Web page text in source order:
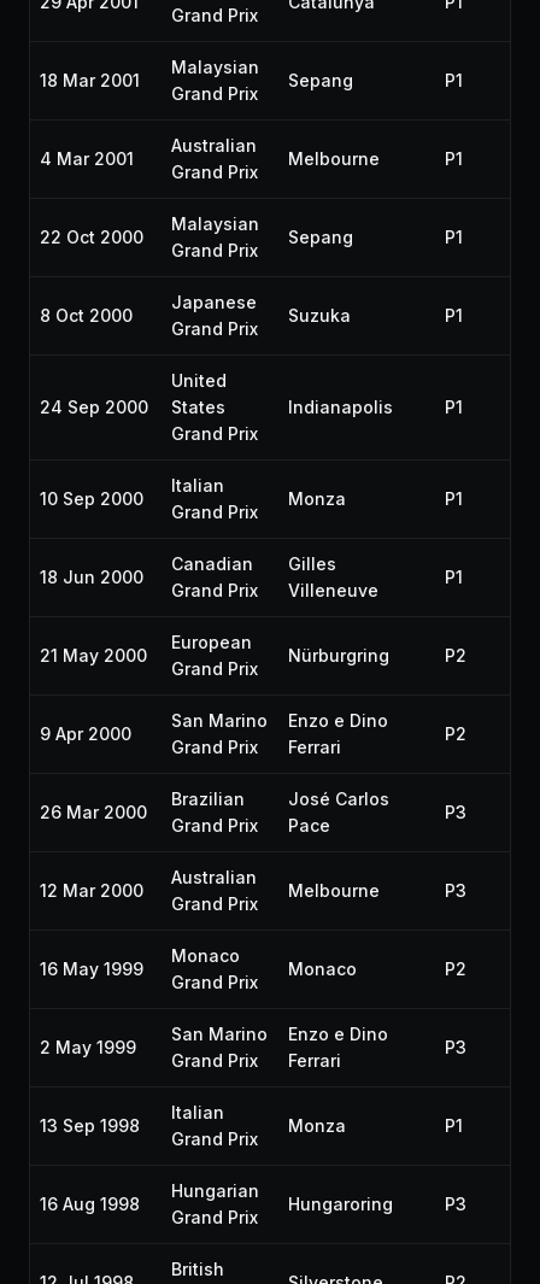
Grand Prix
18 Mar 2001
Malaysian
Grand Prix
Sepang P1
4 Mar 2001
Australian
Grand Prix
Melbourne P1
22 Oct 2000
Malaysian
Grand Prix
Sepang P1
8 Oct 2000
Japanese
Grand Prix
Suzuka P1
24 Sep 2000
United
States
Grand Prix
Indianapolis P1
10 Sep 2000
Italian
Grand Prix
Monza P1
18 Jun 2000
Canadian
Grand Prix
Gilles
Villeneuve
P1
21 May 2000
European
Grand Prix
Nürburgring P2
9 Apr 2000
San Marino
Grand Prix
Enzo e Dino
Ferrari
P2
26 Mar 2000
Brazilian
Grand Prix
José Carlos
Pace
P3
12 Mar 2000
Australian
Grand Prix
Melbourne P3
16 May 1999
Monaco
Grand Prix
Monaco P2
2 May 1999
San Marino
Grand Prix
Enzo e Dino
Ferrari
P3
13 Sep 1998
Italian
Grand Prix
Monza P1
16 Aug 1998
Hungarian
Grand Prix
Hungaroring P3
British